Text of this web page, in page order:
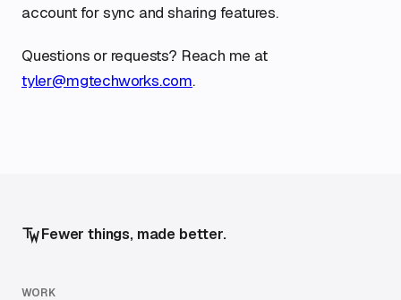
account for sync and sharing features.
Questions or requests? Reach me at
tyler@mgtechworks.com.
Fewer things, made better.
WORK